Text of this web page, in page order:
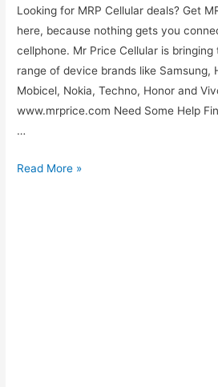
Looking for MRP Cellular deals? Get
here, because nothing gets you
cellphone. Mr Price Cellular is
range of device brands like Samsung,
Mobicel, Nokia, Techno, Honor and
www.mrprice.com Need Some Help
…
MRP
Read More »